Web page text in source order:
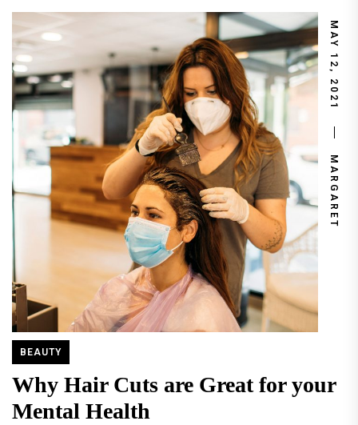
MAY 12, 2021
MARGARET
BEAUTY
Why Hair Cuts are Great for your
Mental Health